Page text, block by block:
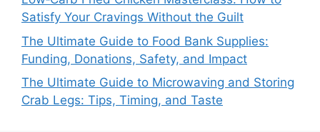
Satisfy Your Cravings Without the Guilt
The Ultimate Guide to Food Bank Supplies:
Funding, Donations, Safety, and Impact
The Ultimate Guide to Microwaving and Storing
Crab Legs: Tips, Timing, and Taste